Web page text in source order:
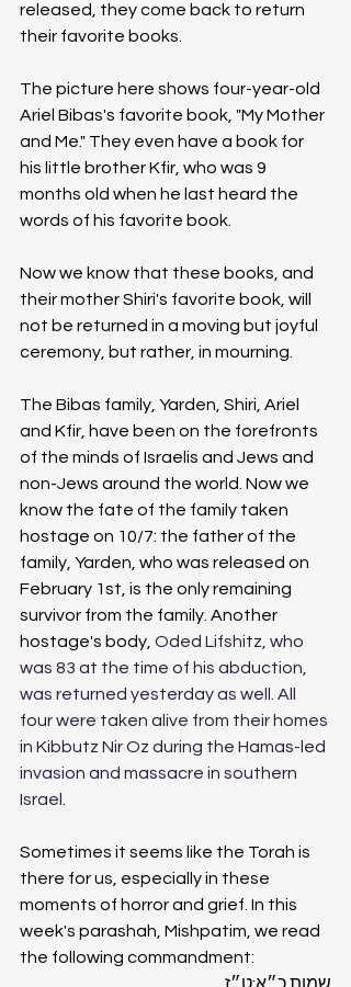
released, they come back to return
their favorite books.
The picture here shows four-year-old
Ariel Bibas's favorite book, "My Mother
and Me." They even have a book for
his little brother Kfir, who was 9
months old when he last heard the
words of his favorite book.
Now we know that these books, and
their mother Shiri's favorite book, will
not be returned in a moving but joyful
ceremony, but rather, in mourning.
The Bibas family, Yarden, Shiri, Ariel
and Kfir, have been on the forefronts
of the minds of Israelis and Jews and
non-Jews around the world. Now we
know the fate of the family taken
hostage on 10/7: the father of the
family, Yarden, who was released on
February 1st, is the only remaining
survivor from the family. Another
hostage's body, Oded Lifshitz, who
was 83 at the time of his abduction,
was returned yesterday as well. All
four were taken alive from their homes
in Kibbutz Nir Oz during the Hamas-led
invasion and massacre in southern
Israel.
Sometimes it seems like the Torah is
there for us, especially in these
moments of horror and grief. In this
week's parashah, Mishpatim, we read
the following commandment: